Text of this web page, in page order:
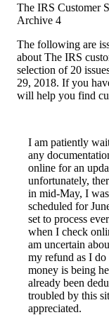
The IRS Customer
Archive 4
The following are
about The IRS
selection of 20
29, 2018. If you
will help you find
I am patiently
any
online for an
unfortunately,
in mid-May, I
scheduled for
set to process
when I check
am uncertain
my refund as I do
money is being
already been
troubled by this
appreciated.